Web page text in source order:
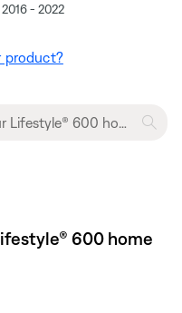
- 2022
product?
600 home